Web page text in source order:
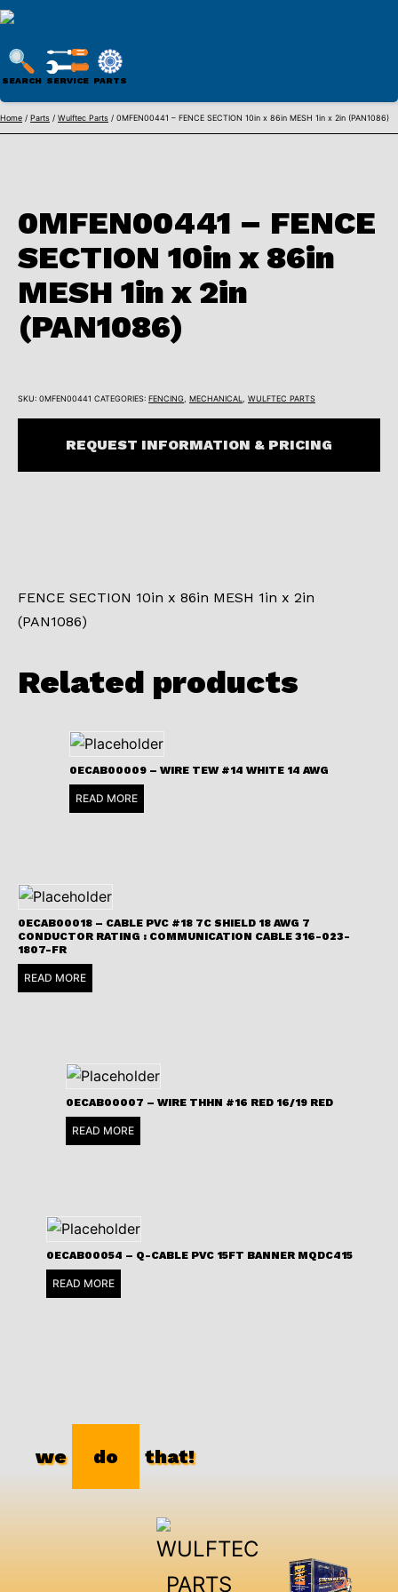
Skip
to
PARTS
SEARCH SERVICE PARTS
Home / Parts / Wulftec Parts / 0MFEN00441 – FENCE SECTION 10in x 86in MESH 1in x 2in (PAN1086)
0MFEN00441 – FENCE
SECTION 10in x 86in
MESH 1in x 2in
(PAN1086)
SKU: 0MFEN00441 CATEGORIES: FENCING MECHANICAL WULFTEC PARTS
REQUEST INFORMATION & PRICING
FENCE SECTION 10in x 86in MESH 1in x 2in
(PAN1086)
Related products
0ECAB00009 – WIRE TEW #14 WHITE 14 AWG
READ MORE
0ECAB00018 – CABLE PVC #18 7C SHIELD 18 AWG 7
CONDUCTOR RATING : COMMUNICATION CABLE 316-023-
1807-FR
READ MORE
0ECAB00007 – WIRE THHN #16 RED 16/19 RED
READ MORE
0ECAB00054 – Q-CABLE PVC 15FT BANNER MQDC415
READ MORE
we do that!